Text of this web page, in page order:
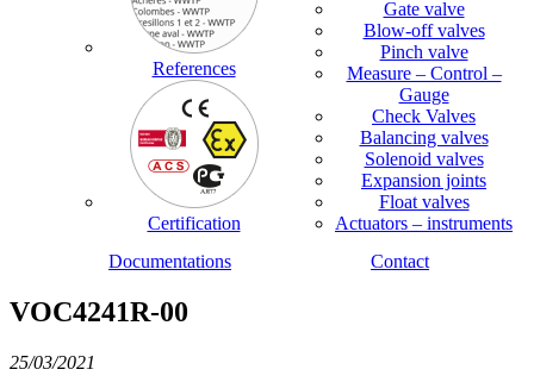
References
Certification
Gate valve
Blow-off valves
Pinch valve
Measure – Control –
Gauge
Check Valves
Balancing valves
Solenoid valves
Expansion joints
Float valves
Actuators – instruments
Documentations
Contact
VOC4241R-00
25/03/2021